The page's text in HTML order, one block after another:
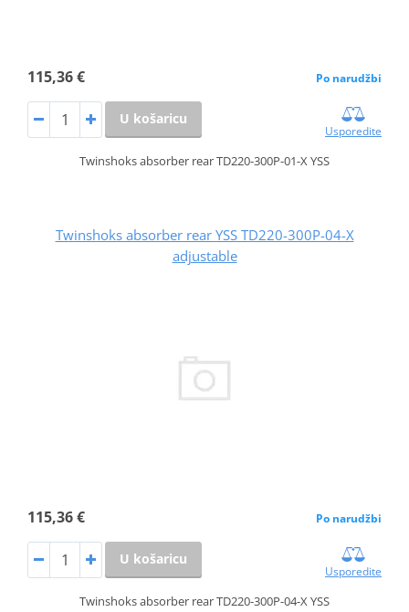
115,36 € Po narudžbi
U košaricu
Usporedite
Twinshoks absorber rear TD220-300P-01-X YSS
Twinshoks absorber rear YSS TD220-300P-04-X
adjustable
115,36 € Po narudžbi
U košaricu
Usporedite
Twinshoks absorber rear TD220-300P-04-X YSS